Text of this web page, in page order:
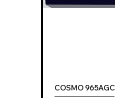
COSMO